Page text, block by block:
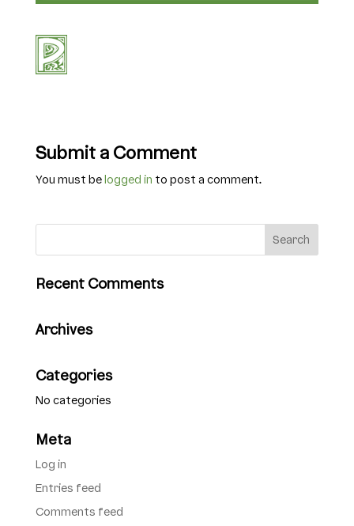
Submit a Comment
You must belogged in to post a comment.
Recent Comments
Archives
Categories
No categories
Meta
Log in
Entries feed
Comments feed